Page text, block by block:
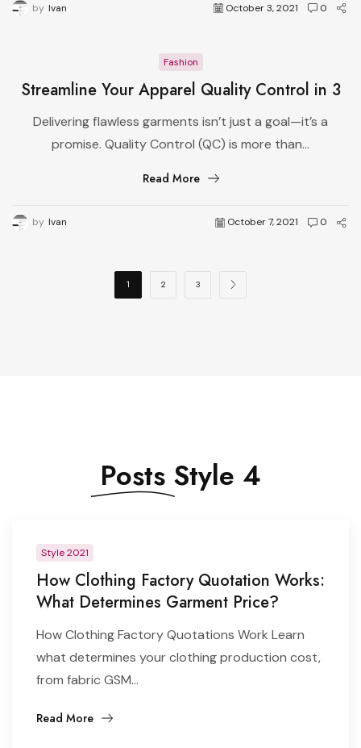
by Ivan October 3, 2021 0
Fashion
Streamline Your Apparel Quality Control in 3
Simple Steps
Delivering flawless garments isn’t just a goal—it’s a
promise. Quality Control (QC) is more than...
Read More
by Ivan October 7, 2021 0
1 2 3
Posts Style 4
Style 2021
How Clothing Factory Quotation Works:
What Determines Garment Price?
How Clothing Factory Quotations Work Learn
what determines your clothing production cost,
from fabric GSM...
Read More